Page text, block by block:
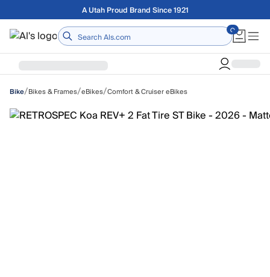
Skip to main contentFree shipping on orders over $75
Home
Bike/Bikes & Frames/eBikes/Comfort & Cruiser eBikes